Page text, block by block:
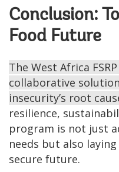
Conclusion:
Food Future
The West Africa
collaborative
insecurity’s root
resilience,
program is not just
needs but also
secure future.